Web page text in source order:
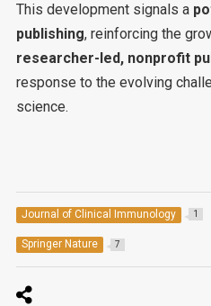
This development signals a
publishing, reinforcing the
researcher-led, nonprofit
response to the evolving
science.
Journal of Clinical Immunology 1
Springer Nature 7